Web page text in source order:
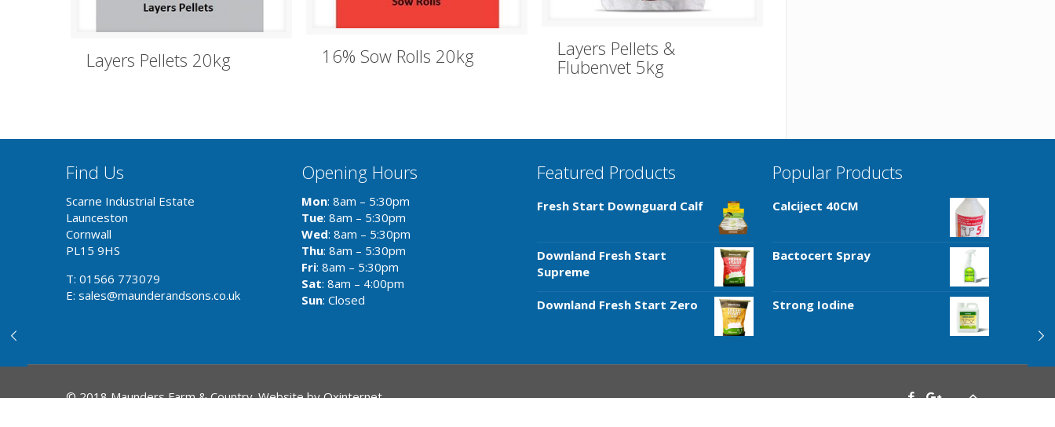
Layers Pellets 20kg 16% Sow Rolls 20kg
Layers Pellets &
Flubenvet 5kg
Find Us
Scarne Industrial Estate
Launceston
Cornwall
PL15 9HS
T: 01566 773079
E: sales@maunderandsons.co.uk
Opening Hours
Mon: 8am – 5:30pm
Tue: 8am – 5:30pm
Wed: 8am – 5:30pm
Thu: 8am – 5:30pm
Fri: 8am – 5:30pm
Sat: 8am – 4:00pm
Sun: Closed
Featured Products
Fresh Start Downguard Calf
Downland Fresh Start
Supreme
Downland Fresh Start Zero
Popular Products
Calciject 40CM
Bactocert Spray
Strong Iodine
© 2018 Maunders Farm & Country. Website byOxinternet.